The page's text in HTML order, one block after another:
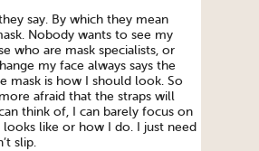
say. By which they mean
Nobody wants to see my
who are mask specialists, or
my face always says the
mask is how I should look. So
afraid that the straps will
think of, I can barely focus on
looks like or how I do. I just need
slip.